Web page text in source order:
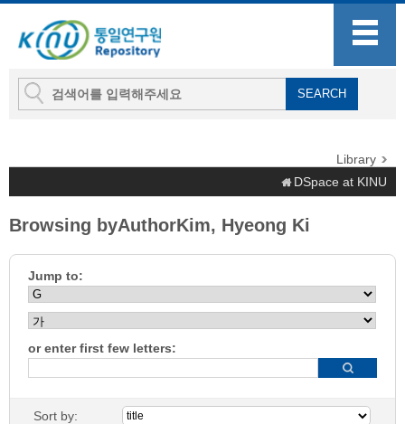
Library
DSpace at KINU
Browsing byAuthorKim, Hyeong Ki
Jump to:
or enter first few letters:
Sort by: